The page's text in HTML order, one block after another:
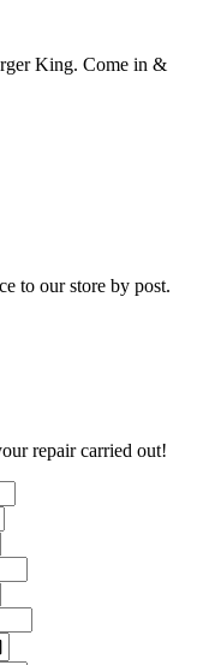
King. Come in &
to our store by post.
repair carried out!